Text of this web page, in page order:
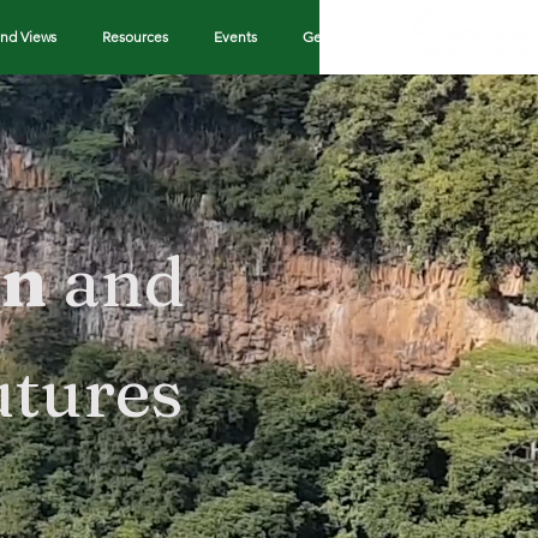
Views Resources Events Get in Touch
and